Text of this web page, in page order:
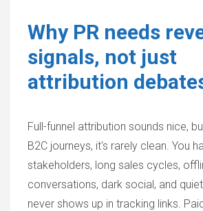
Why PR needs
signals, not just
attribution
Full-funnel attribution sounds nice,
B2C journeys, it's rarely clean. You
stakeholders, long sales cycles,
conversations, dark social, and
never shows up in tracking links.